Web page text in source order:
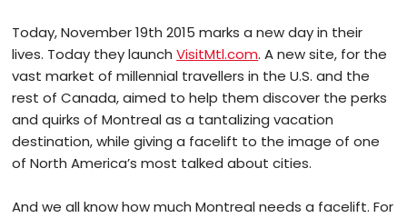
Today, November 19th 2015 marks a new day in their
lives. Today they launchVisitMtl.com. A new site, for the
vast market of millennial travellers in the U.S. and the
rest of Canada, aimed to help them discover the perks
and quirks of Montreal as a tantalizing vacation
destination, while giving a facelift to the image of one
of North America’s most talked about cities.
And we all know how much Montreal needs a facelift. For